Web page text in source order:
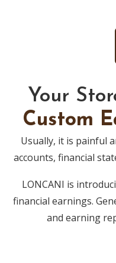
Your
Custom
Usually, it is painful
accounts, financial
LONCANI is
financial earnings.
and earning